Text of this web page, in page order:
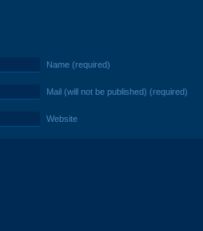
Name (required)
Mail (will not be published) (required)
Website